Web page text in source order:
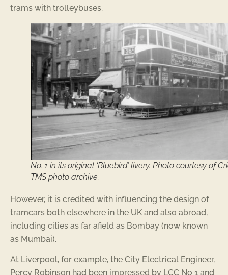
trams with trolleybuses.
No. 1 in its original ‘Bluebird’ livery. Photo courtesy of
TMS photo archive.
However, it is credited with influencing the design of
tramcars both elsewhere in the UK and also abroad,
including cities as far afield as Bombay (now known
as Mumbai).
At Liverpool, for example, the City Electrical Engineer,
Percy Robinson had been impressed by LCC No 1 and